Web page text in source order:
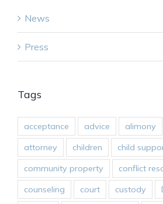
News
Press
Tags
acceptance advice alimony
attorney
children
child
community property
conflict
counseling
court custody